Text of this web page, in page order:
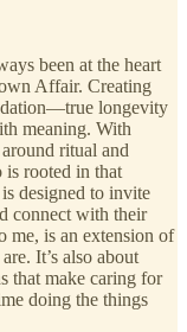
been at the heart
Affair. Creating
longevity
meaning. With
ritual and
is rooted in that
designed to invite
connect with their
me, is an extension of
It’s also about
that make caring for
doing the things